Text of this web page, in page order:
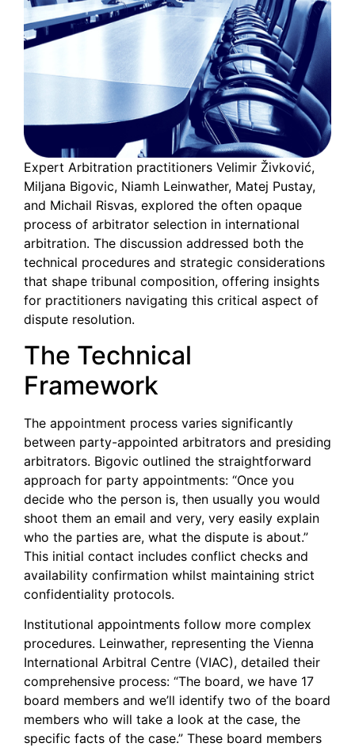
Expert Arbitration practitioners Velimir Živković,
Miljana Bigovic, Niamh Leinwather, Matej Pustay,
and Michail Risvas, explored the often opaque
process of arbitrator selection in international
arbitration. The discussion addressed both the
technical procedures and strategic considerations
that shape tribunal composition, offering insights
for practitioners navigating this critical aspect of
dispute resolution.
The Technical
Framework
The appointment process varies significantly
between party-appointed arbitrators and presiding
arbitrators. Bigovic outlined the straightforward
approach for party appointments: “Once you
decide who the person is, then usually you would
shoot them an email and very, very easily explain
who the parties are, what the dispute is about.”
This initial contact includes conflict checks and
availability confirmation whilst maintaining strict
confidentiality protocols.
Institutional appointments follow more complex
procedures. Leinwather, representing the Vienna
International Arbitral Centre (VIAC), detailed their
comprehensive process: “The board, we have 17
board members and we’ll identify two of the board
members who will take a look at the case, the
specific facts of the case.” These board members